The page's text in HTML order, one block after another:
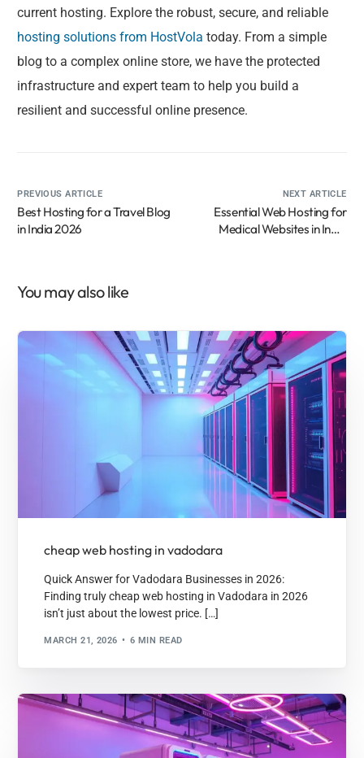
current hosting. Explore the robust, secure, and reliable
hosting solutions from HostVola today. From a simple
blog to a complex online store, we have the protected
infrastructure and expert team to help you build a
resilient and successful online presence.
PREVIOUS ARTICLE
Best Hosting for a Travel Blog
in India 2026
NEXT ARTICLE
Essential Web Hosting for
Medical Websites in India
You may also like
cheap web hosting in vadodara
Quick Answer for Vadodara Businesses in 2026:
Finding truly cheap web hosting in Vadodara in 2026
isn’t just about the lowest price. […]
MARCH 21, 2026 6 MIN READ